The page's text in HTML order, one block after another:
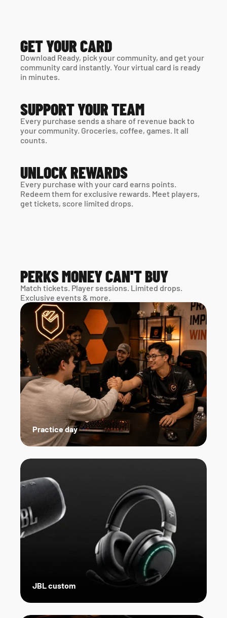
GET YOUR CARD
Download Ready, pick your community, and get your
community card instantly. Your virtual card is ready
in minutes.
SUPPORT YOUR TEAM
Every purchase sends a share of revenue back to
your community. Groceries, coffee, games. It all
counts.
UNLOCK REWARDS
Every purchase with your card earns points.
Redeem them for exclusive rewards. Meet players,
get tickets, score limited drops.
PERKS MONEY CAN'T BUY
Match tickets. Player sessions. Limited drops.
Exclusive events & more.
JBL custom
Practice day